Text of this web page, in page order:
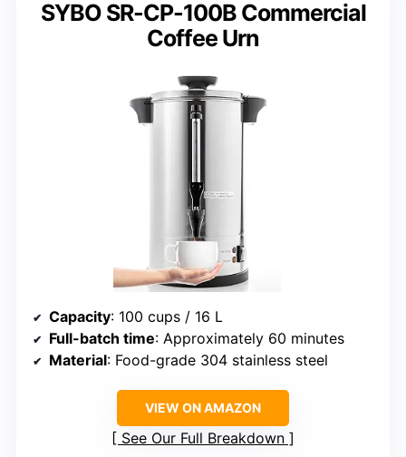
SYBO SR-CP-100B Commercial
Coffee Urn
Capacity: 100 cups / 16 L
Full-batch time: Approximately 60 minutes
Material: Food-grade 304 stainless steel
VIEW ON AMAZON
See Our Full Breakdown